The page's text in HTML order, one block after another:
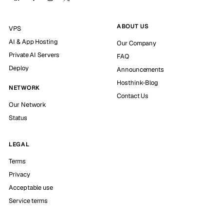
VPS
AI & App Hosting
Private AI Servers
Deploy
NETWORK
Our Network
Status
ABOUT US
Our Company
FAQ
Announcements
Hosthink-Blog
Contact Us
LEGAL
Terms
Privacy
Acceptable use
Service terms